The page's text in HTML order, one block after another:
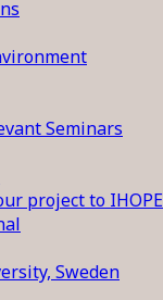
Seminars
project to IHOPE
Sweden